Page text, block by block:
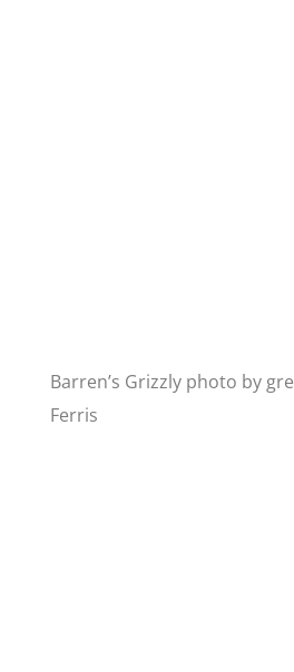
Barren’s Grizzly photo by
Ferris